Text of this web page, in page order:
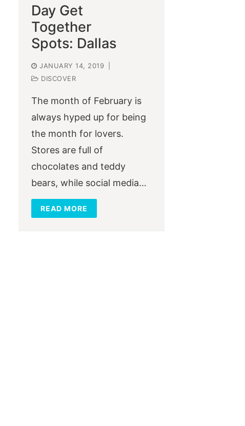
Day Get
Together
Spots: Dallas
JANUARY 14, 2019
DISCOVER
The month of February is
always hyped up for being
the month for lovers.
Stores are full of
chocolates and teddy
bears, while social media…
READ MORE